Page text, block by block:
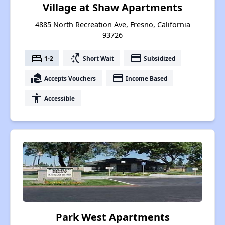
Village at Shaw Apartments
4885 North Recreation Ave, Fresno, California
93726
bed 1-2 switch_access_shortcut Short Wait payment Subsidized
real_estate_agent Accepts Vouchers payment Income Based
accessibility Accessible
Park West Apartments